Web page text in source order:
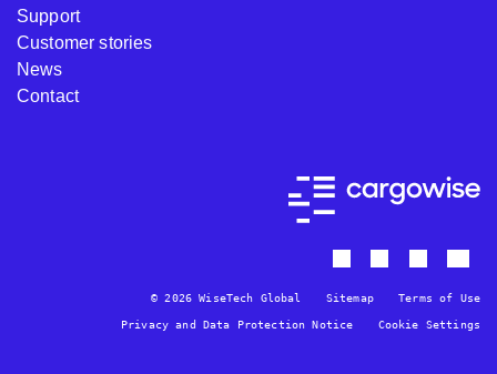
Support
Customer stories
News
Contact
© 2026 WiseTech Global Sitemap Terms of Use
Privacy and Data Protection Notice Cookie Settings